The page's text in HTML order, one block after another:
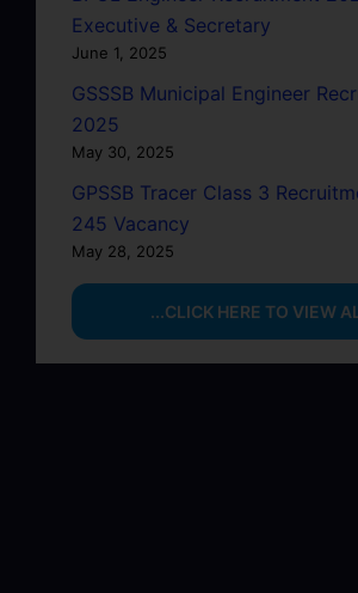
Executive & Secretary
June 1, 2025
GSSSB Municipal Engineer
2025
May 30, 2025
GPSSB Tracer Class 3
245 Vacancy
May 28, 2025
...CLICK HERE TO VIEW